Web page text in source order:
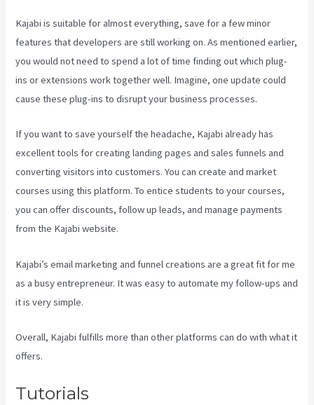
Kajabi is suitable for almost everything, save for a few minor
features that developers are still working on. As mentioned earlier,
you would not need to spend a lot of time finding out which plug-
ins or extensions work together well. Imagine, one update could
cause these plug-ins to disrupt your business processes.
If you want to save yourself the headache, Kajabi already has
excellent tools for creating landing pages and sales funnels and
converting visitors into customers. You can create and market
courses using this platform. To entice students to your courses,
you can offer discounts, follow up leads, and manage payments
from the Kajabi website.
Kajabi’s email marketing and funnel creations are a great fit for me
as a busy entrepreneur. It was easy to automate my follow-ups and
it is very simple.
Overall, Kajabi fulfills more than other platforms can do with what it
offers.
Tutorials